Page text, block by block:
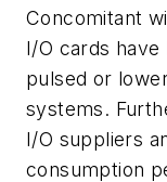
Concomitant
I/O cards
pulsed or
systems.
I/O suppliers
consumption